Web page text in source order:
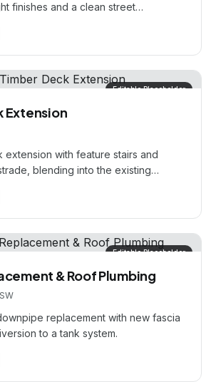
finishes and a clean street
Editable Placeholder
Extension
with feature stairs and
blending into the existing
Editable Placeholder
& Roof Plumbing
replacement with new fascia
to a tank system.